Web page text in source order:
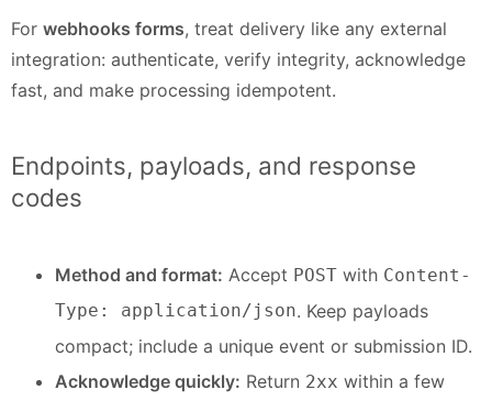
For webhooks forms, treat delivery like any external
integration: authenticate, verify integrity, acknowledge
fast, and make processing idempotent.
Endpoints, payloads, and response
codes
Method and format: Accept POST with Content-
Type: application/json. Keep payloads
compact; include a unique event or submission ID.
Acknowledge quickly: Return 2xx within a few